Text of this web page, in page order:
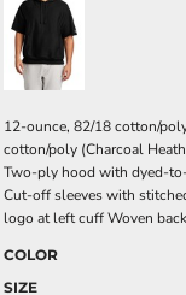
12-ounce, 82/18 cotton/
cotton/poly (Charcoal
Two-ply hood with dyed-
Cut-off sleeves with
logo at left cuff Woven
COLOR
SIZE